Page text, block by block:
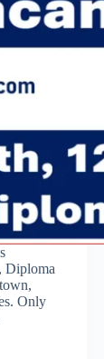
Diploma
Only